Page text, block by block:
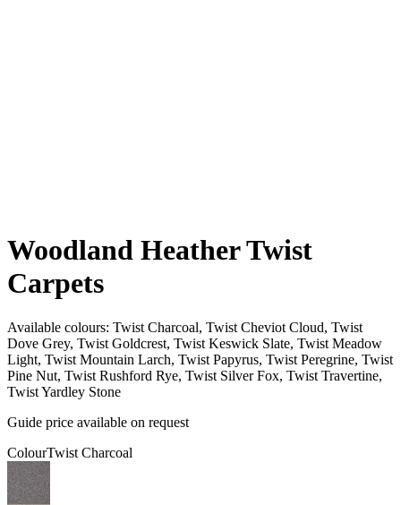
Woodland Heather Twist
Carpets
Available colours: Twist Charcoal, Twist Cheviot Cloud, Twist
Dove Grey, Twist Goldcrest, Twist Keswick Slate, Twist Meadow
Light, Twist Mountain Larch, Twist Papyrus, Twist Peregrine, Twist
Pine Nut, Twist Rushford Rye, Twist Silver Fox, Twist Travertine,
Twist Yardley Stone
Guide price available on request
ColourTwist Charcoal